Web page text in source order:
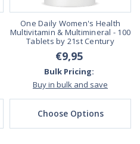
One Daily Women's Health
Multivitamin & Multimineral - 100
Tablets by 21st Century
€9,95
Bulk Pricing:
Buy in bulk and save
Choose Options